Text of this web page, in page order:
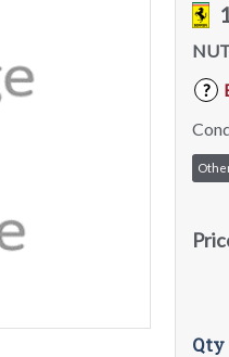
?
Qty